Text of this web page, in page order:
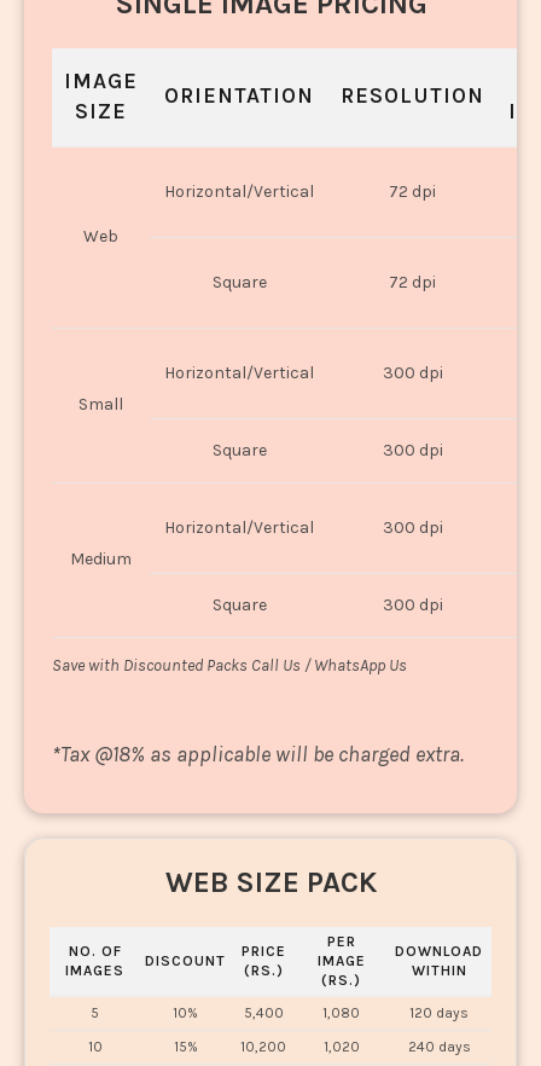
IMAGE
SIZE
ORIENTATION RESOLUTION
Web
Horizontal/Vertical 72 dpi
Square 72 dpi
Small
Horizontal/Vertical 300 dpi
Square 300 dpi
Medium
Horizontal/Vertical 300 dpi
Square 300 dpi
Save with Discounted Packs Call Us / WhatsApp Us
*Tax @18% as applicable will be charged extra.
WEB SIZE PACK
NO. OF
IMAGES
DISCOUNT
PRICE
(RS.)
PER
IMAGE
(RS.)
DOWNLOAD
WITHIN
5 10% 5,400 1,080
120 days
10
15% 10,200 1,020
240 days